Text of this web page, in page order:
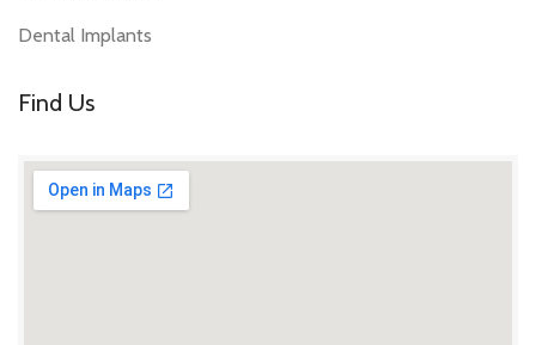
Dental Implants
Find Us